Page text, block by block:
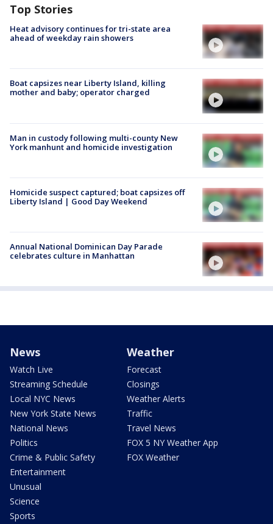
Top Stories
Heat advisory continues for tri-state area
ahead of weekday rain showers
Boat capsizes near Liberty Island, killing
mother and baby; operator charged
Man in custody following multi-county New
York manhunt and homicide investigation
Homicide suspect captured; boat capsizes off
Liberty Island | Good Day Weekend
Annual National Dominican Day Parade
celebrates culture in Manhattan
News
Watch Live
Streaming Schedule
Local NYC News
New York State News
National News
Politics
Crime & Public Safety
Entertainment
Unusual
Science
Sports
Weather
Forecast
Closings
Weather Alerts
Traffic
Travel News
FOX 5 NY Weather App
FOX Weather